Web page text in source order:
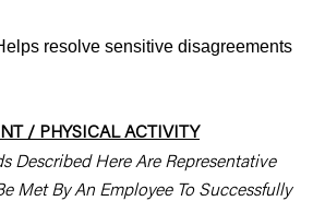
resolve sensitive disagreements
/ PHYSICAL ACTIVITY
Described Here Are Representative
Met By An Employee To Successfully